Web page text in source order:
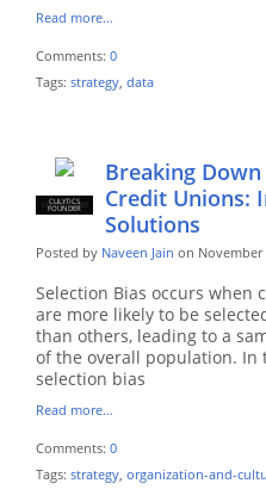
Read more…
Comments: 0
Tags: strategy, data
CU EMPLOYEE
CULYTICS
FOUNDER
Breaking
Credit Unions:
Solutions
Posted by Naveen Jain on November
Selection Bias occurs
are more likely to be
than others, leading to a
of the overall population. In
selection bias
Read more…
Comments: 0
Tags: strategy, organization-and-